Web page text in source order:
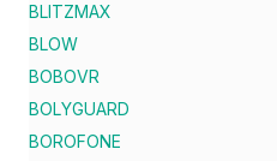
BLITZMAX
BLOW
BOBOVR
BOLYGUARD
BOROFONE